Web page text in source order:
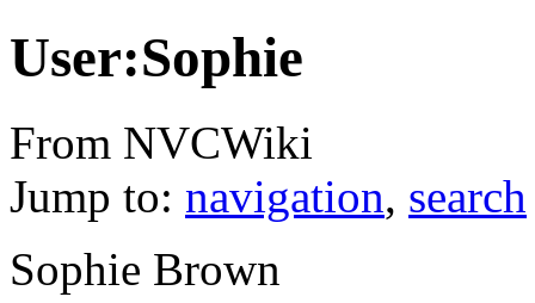
User:Sophie
From NVCWiki
Jump to: navigation, search
Sophie Brown